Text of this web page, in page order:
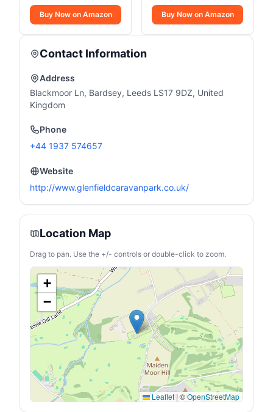
Buy Now on Amazon Buy Now on Amazon
Contact Information
Address
Blackmoor Ln, Bardsey, Leeds LS17 9DZ, United
Kingdom
Phone
+44 1937 574657
Website
http://www.glenfieldcaravanpark.co.uk/
Location Map
Drag to pan. Use the +/- controls or double-click to zoom.
+
−
Leaflet|©OpenStreetMap